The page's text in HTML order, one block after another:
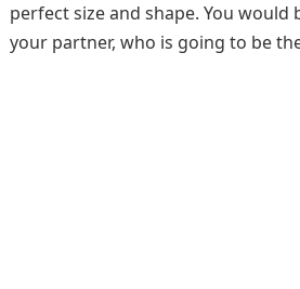
perfect size and shape. You
your partner, who is going to be